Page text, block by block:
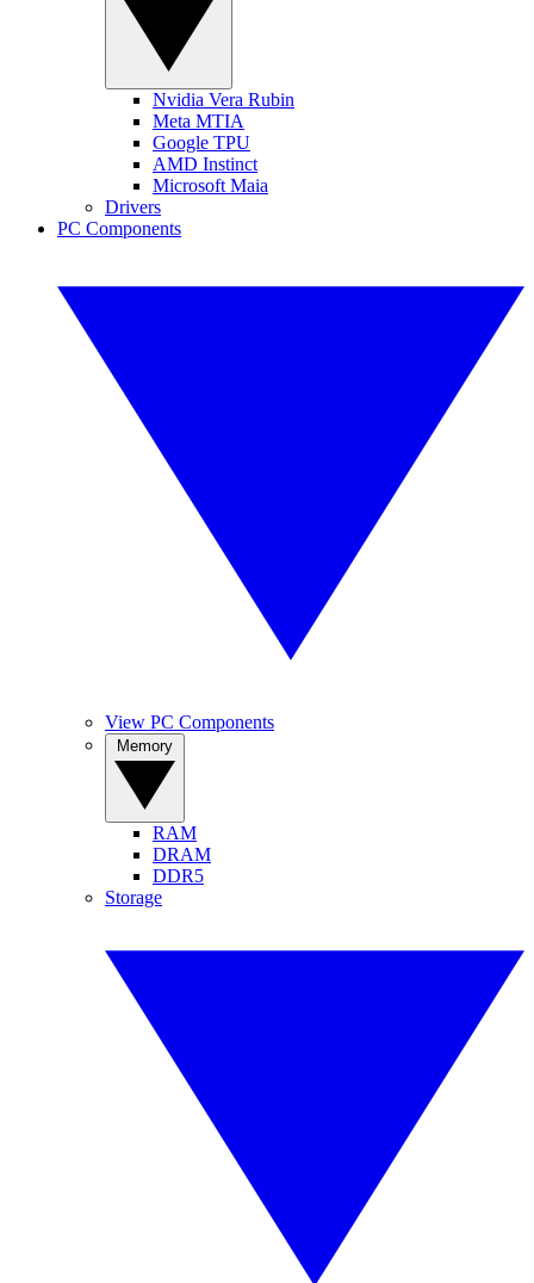
Nvidia Vera Rubin
Meta MTIA
Google TPU
AMD Instinct
Microsoft Maia
Drivers
PC Components
View PC Components
RAM
DRAM
DDR5
Storage